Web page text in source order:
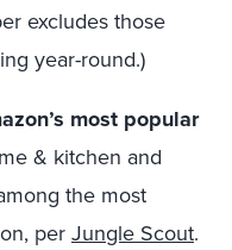
excludes those
year-round.)
most popular
& kitchen and
the most
perJungle Scout.